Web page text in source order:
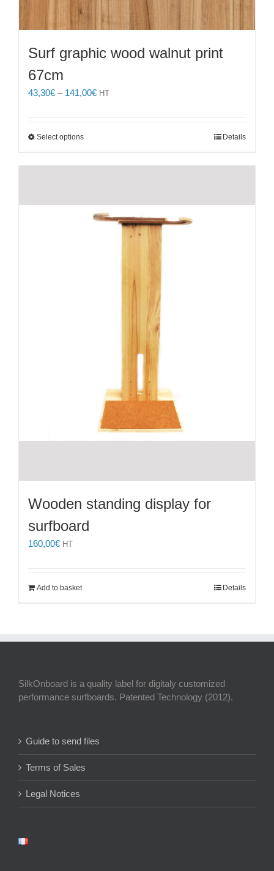
Surf graphic wood walnut print
67cm
43,30€ – 141,00€Price
HT
Select optionsThis
has
The
options
Details
Wooden standing display for
surfboard
160,00€ HT
Add to basket Details
SilkOnboard is a quality label for digitaly customized
performance surfboards. Patented Technology (2012).
Guide to send files
Terms of Sales
Legal Notices